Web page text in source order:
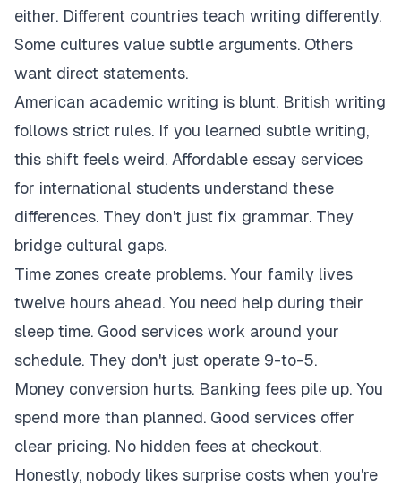
either. Different countries teach writing differently.
Some cultures value subtle arguments. Others
want direct statements.
American academic writing is blunt. British writing
follows strict rules. If you learned subtle writing,
this shift feels weird. Affordable essay services
for international students understand these
differences. They don't just fix grammar. They
bridge cultural gaps.
Time zones create problems. Your family lives
twelve hours ahead. You need help during their
sleep time. Good services work around your
schedule. They don't just operate 9-to-5.
Money conversion hurts. Banking fees pile up. You
spend more than planned. Good services offer
clear pricing. No hidden fees at checkout.
Honestly, nobody likes surprise costs when you're